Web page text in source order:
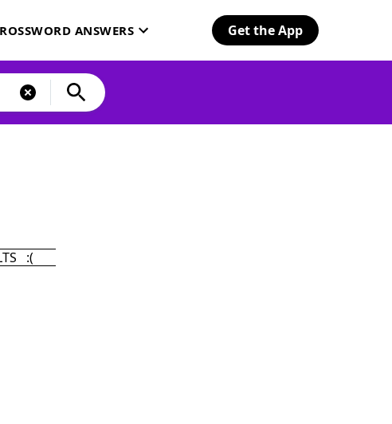
ANSWERS Get the App
:(